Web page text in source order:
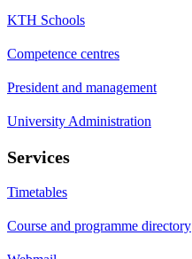
KTH Schools
Competence centres
President and management
University Administration
Services
Timetables
Course and programme directory